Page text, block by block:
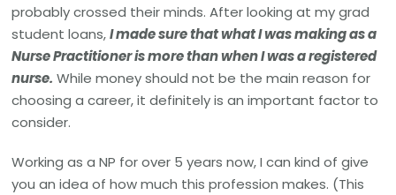
probably crossed their minds. After looking at my grad
student loans,I made sure that what I was making as a
Nurse Practitioner is more than when I was a registered
nurse. While money should not be the main reason for
choosing a career, it definitely is an important factor to
consider.
Working as a NP for over 5 years now, I can kind of give
you an idea of how much this profession makes. (This